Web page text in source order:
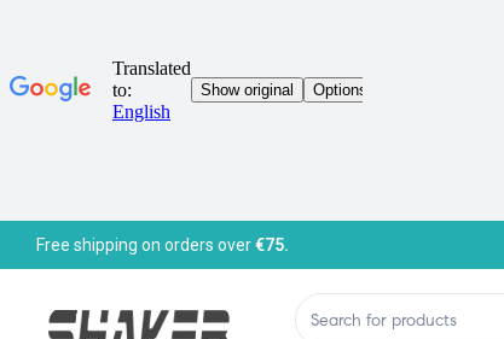
Free shipping on orders over€75.